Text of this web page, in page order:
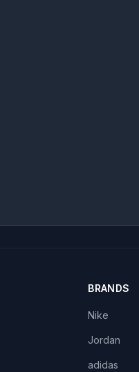
BRANDS
Nike
Jordan
adidas